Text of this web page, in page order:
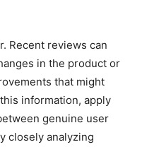
Recent reviews can
in the product or
that might
information, apply
genuine user
closely analyzing